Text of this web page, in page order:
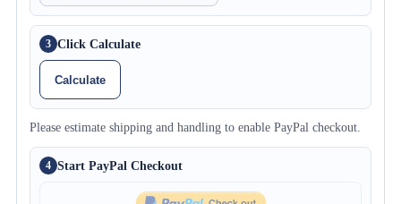
3 Click Calculate
Calculate
Please estimate shipping and handling to enable PayPal checkout.
4 Start PayPal Checkout